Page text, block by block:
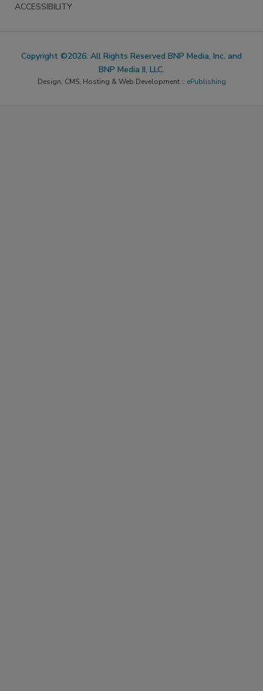
ACCESSIBILITY
Copyright ©2026. All Rights Reserved BNP Media, Inc. and
BNP Media II, LLC.
Design, CMS, Hosting & Web Development :: ePublishing